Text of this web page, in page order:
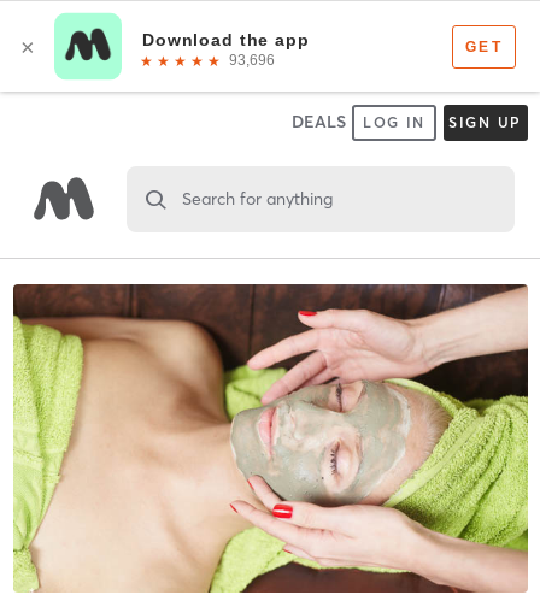
DEALS LOG IN SIGN UP
Search for anything